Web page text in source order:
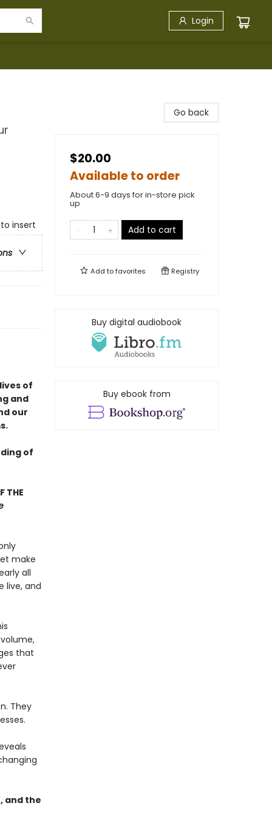
Login
insert
of
and
our
of
THE
make
all
live, and
that
They
and the
Go back
$20.00
Available to order
About 6-9 days for in-store pick
up
Add to cart
Add tofavorites Registry
Buy digital audiobook
Buy ebook from